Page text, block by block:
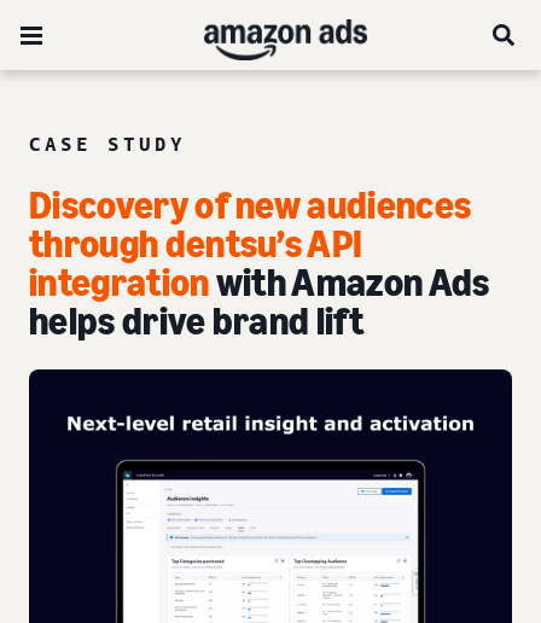
CASE STUDY
Discovery of new audiences
through dentsu’s API
integrationwith Amazon Ads
helps drive brand lift